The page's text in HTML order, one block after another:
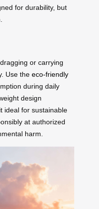
for durability, but
or carrying
Use the eco-friendly
during daily
design
ideal for sustainable
at authorized
harm.